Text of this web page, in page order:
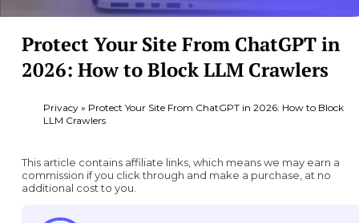
Protect Your Site From ChatGPT in
2026: How to Block LLM Crawlers
Privacy» Protect Your Site From ChatGPT in 2026: How to Block
LLM Crawlers
This article contains affiliate links, which means we may earn a
commission if you click through and make a purchase, at no
additional cost to you.